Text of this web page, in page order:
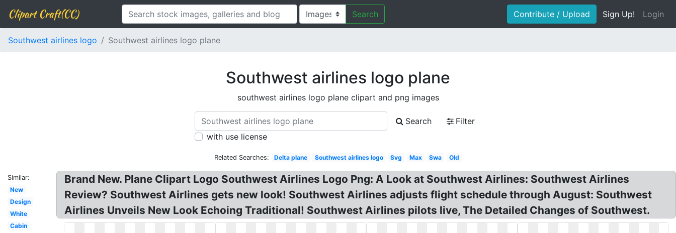
Clipart Craft(CC) Search Contribute / Upload Sign Up! Login
Southwest airlines logo Southwest airlines logo plane
Southwest airlines logo plane
southwest airlines logo plane clipart and png images
Search
Filter
with use license
Related Searches: Delta plane Southwest airlines logo Svg Max Swa Old
Similar:
New
Design
White
Cabin
Brand New. Plane Clipart Logo Southwest Airlines Logo Png: A Look at Southwest Airlines: Southwest Airlines
Review? Southwest Airlines gets new look! Southwest Airlines adjusts flight schedule through August: Southwest
Airlines Unveils New Look Echoing Traditional! Southwest Airlines pilots live, The Detailed Changes of Southwest.